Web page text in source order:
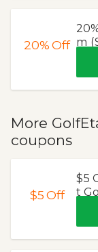
20%Off m
More
coupons
$5Off
$5
t